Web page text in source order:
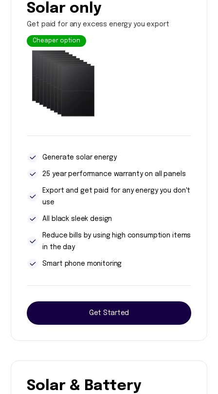
Solar only
Get paid for any excess energy you export
Cheaper option
Generate solar energy
25 year performance warranty on all panels
Export and get paid for any energy you don't
use
All black sleek design
Reduce bills by using high consumption items
in the day
Smart phone monitoring
Get Started
Solar & Battery